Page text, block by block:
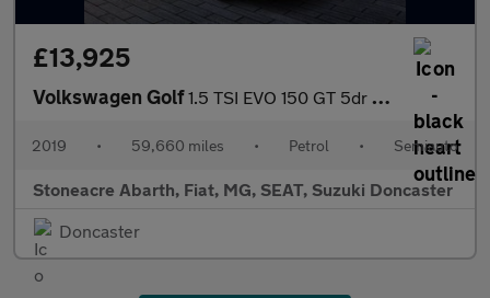
£13,925
Volkswagen Golf1.5 TSI EVO 150 GT 5dr DSG
2019 • 59,660 miles • Petrol • Semiauto
Stoneacre Abarth, Fiat, MG, SEAT, Suzuki Doncaster
Doncaster